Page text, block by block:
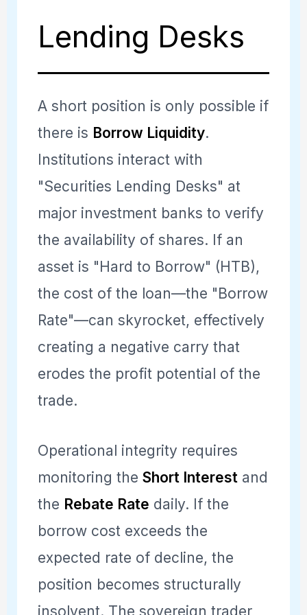
hold through the storm
without liquidating its core
will likely rally more than the
short. The trader is betting
rather than absolute
direction.
Lending Desks
A short position is only possible if
there is Borrow Liquidity.
Institutions interact with
"Securities Lending Desks" at
major investment banks to verify
the availability of shares. If an
asset is "Hard to Borrow" (HTB),
the cost of the loan—the "Borrow
Rate"—can skyrocket, effectively
creating a negative carry that
erodes the profit potential of the
trade.
Operational integrity requires
monitoring the Short Interest and
the Rebate Rate daily. If the
borrow cost exceeds the
expected rate of decline, the
position becomes structurally
insolvent. The sovereign trader